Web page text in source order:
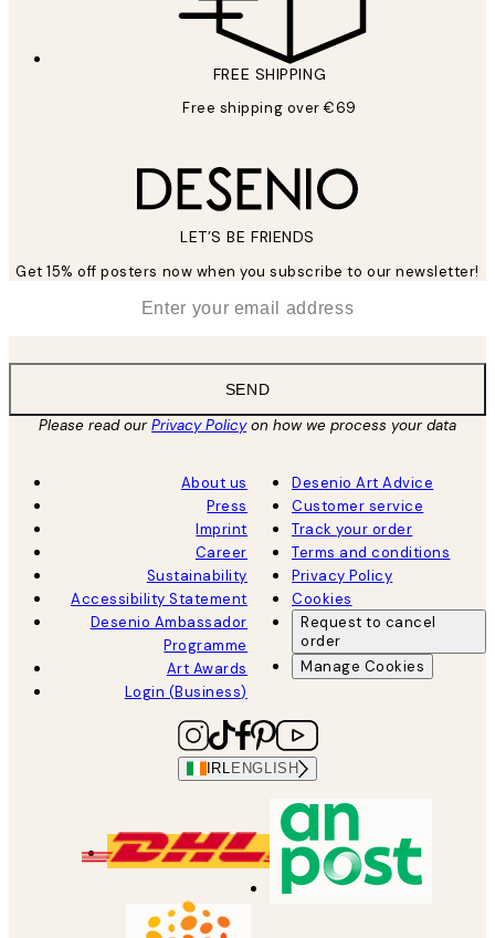
FREE SHIPPING
Free shipping over €69
LET’S BE FRIENDS
Get 15% off posters now when you subscribe to our newsletter!
SEND
Please read ourPrivacy Policyon how we process your data
About us
Press
Imprint
Career
Sustainability
Accessibility Statement
Desenio Ambassador
Programme
Art Awards
Login (Business)
Desenio Art Advice
Customer service
Track your order
Terms and conditions
Privacy Policy
Cookies
Request to cancel
order
Manage Cookies
IRL ENGLISH